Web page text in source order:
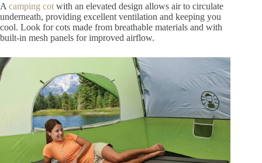
A camping cot with an elevated design allows air to circulate
underneath, providing excellent ventilation and keeping you
cool. Look for cots made from breathable materials and with
built-in mesh panels for improved airflow.